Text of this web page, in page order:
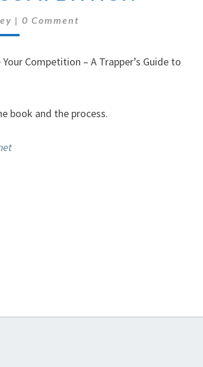
|Comments
0 Comment
Competition – A Trapper’s Guide to
book and the process.